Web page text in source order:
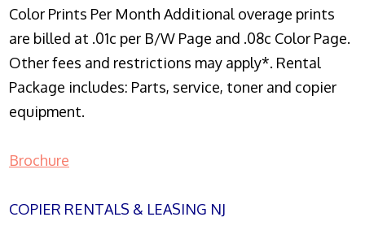
Color Prints Per Month Additional overage prints
are billed at .01c per B/W Page and .08c Color Page.
Other fees and restrictions may apply*. Rental
Package includes: Parts, service, toner and copier
equipment.
Brochure
COPIER RENTALS & LEASING NJ